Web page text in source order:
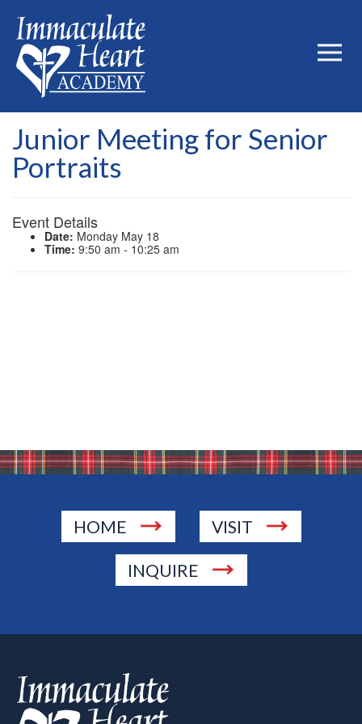
Junior Meeting for Senior
Portraits
Event Details
Date: Monday May 18
Time: 9:50 am - 10:25 am
HOME VISIT
INQUIRE